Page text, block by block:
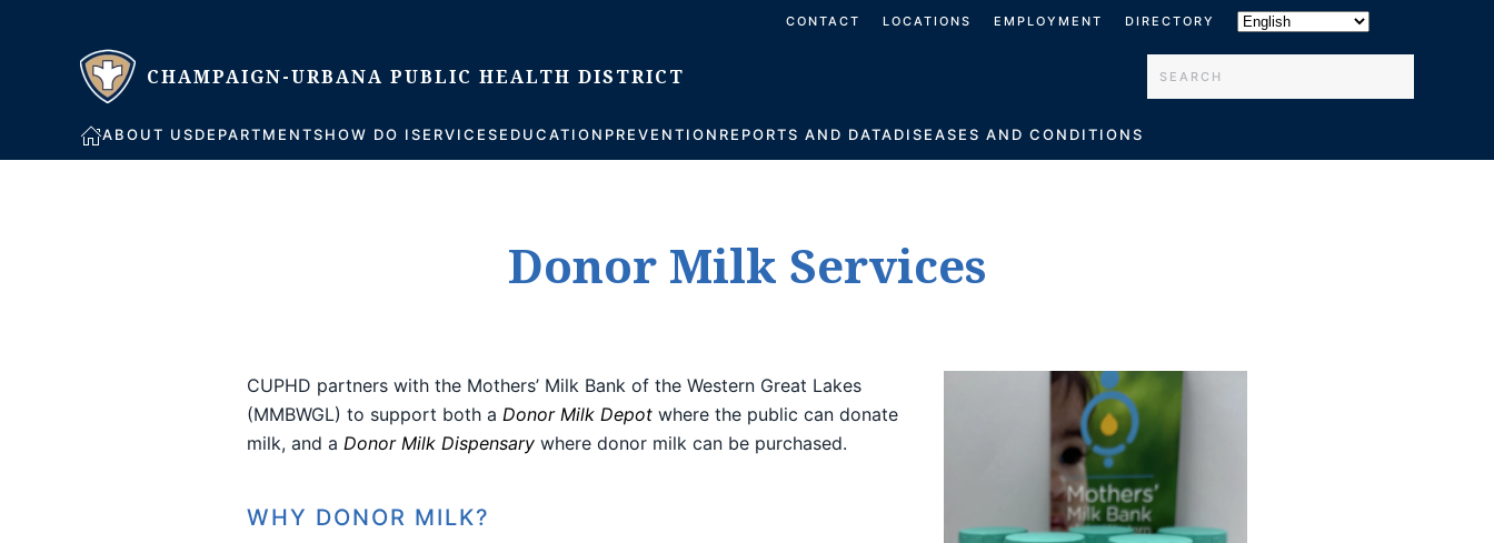
Skip to main content
CONTACT LOCATIONS EMPLOYMENT DIRECTORY
ABOUT USDEPARTMENTSHOW DO ISERVICESEDUCATION PREVENTION REPORTS AND DATADISEASES AND CONDITIONS
Donor Milk Services
CUPHD partners with the Mothers’ Milk Bank of the Western Great Lakes
(MMBWGL) to support both a Donor Milk Depot where the public can donate
milk, and a Donor Milk Dispensary where donor milk can be purchased.
WHY DONOR MILK?